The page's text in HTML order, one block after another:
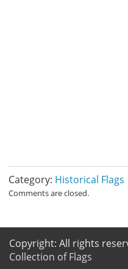
Category: Historical Flags
Comments are closed.
Copyright: All rights
Collection of Flags